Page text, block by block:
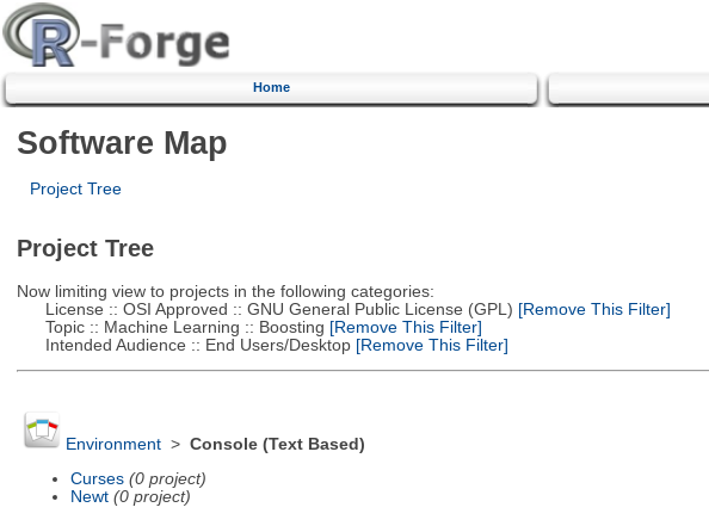
Home
Software Map
Project Tree
Project Tree
Now limiting view to projects in the following categories:
License :: OSI Approved :: GNU General Public License (GPL) [Remove This Filter]
Topic :: Machine Learning :: Boosting [Remove This Filter]
Intended Audience :: End Users/Desktop[Remove This Filter]
Environment> Console (Text Based)
Curses (0 project)
Newt (0 project)